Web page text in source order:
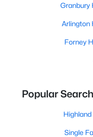
Granbury
Arlington
Forney
Popular
Single